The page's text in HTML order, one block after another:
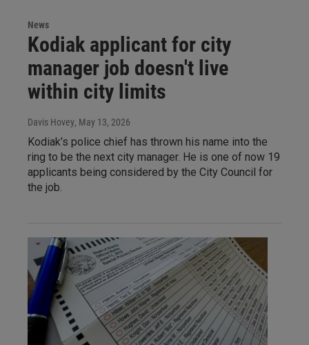
News
Kodiak applicant for city
manager job doesn't live
within city limits
Davis Hovey, May 13, 2026
Kodiak’s police chief has thrown his name into the
ring to be the next city manager. He is one of now 19
applicants being considered by the City Council for
the job.